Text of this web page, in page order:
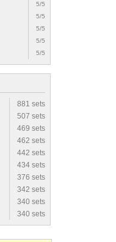
5/5
5/5
5/5
5/5
5/5
881 sets
507 sets
469 sets
462 sets
442 sets
434 sets
376 sets
342 sets
340 sets
340 sets